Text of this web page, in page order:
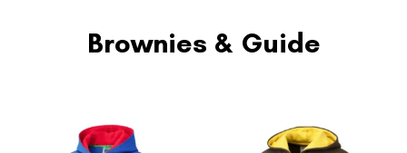
Brownies & Guide